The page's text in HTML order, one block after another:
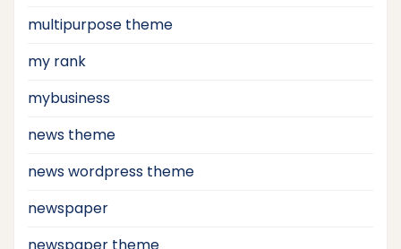
multipurpose theme
my rank
mybusiness
news theme
news wordpress theme
newspaper